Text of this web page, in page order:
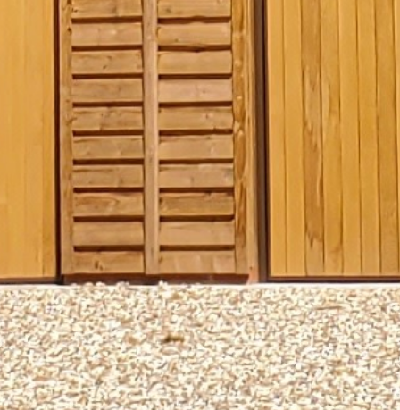
Planning Permission for Wooden Garages
Planning permission is one of the first concerns
15 September 2025